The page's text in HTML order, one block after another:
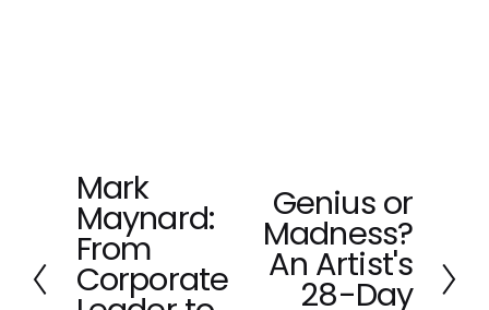
P
r
e
v
i
Mark
Maynard:
From
Corporate
Genius or
Madness?
An Artist's
28-Day